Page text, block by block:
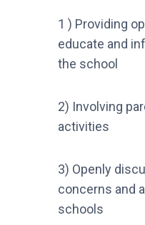
1 ) Providing
educate and
the school
2) Involving
activities
3) Openly
concerns and
schools